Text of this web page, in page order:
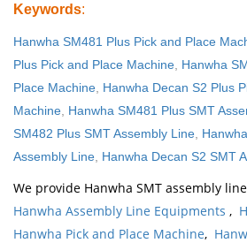
Keywords:
Hanwha SM481 Plus Pick and Place
Plus Pick and Place Machine Hanwha
Place Machine Hanwha Decan S2 Plus
Machine Hanwha SM481 Plus SMT
SM482 Plus SMT Assembly Line
Assembly Line Hanwha Decan S2 SMT
We provide Hanwha SMT assembly
Hanwha Assembly Line Equipments ,
Hanwha Pick and Place Machine,